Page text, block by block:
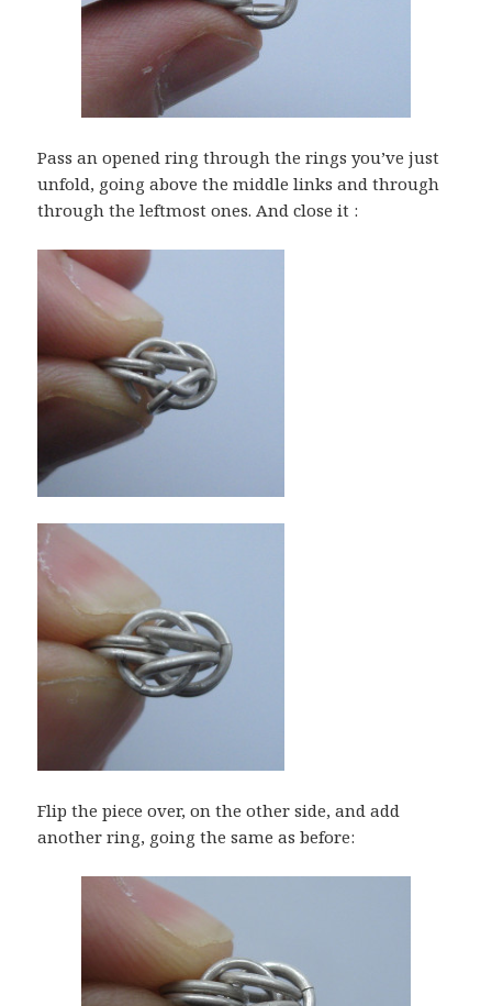
Pass an opened ring through the rings you’ve just
unfold, going above the middle links and through
through the leftmost ones. And close it :
Flip the piece over, on the other side, and add
another ring, going the same as before: